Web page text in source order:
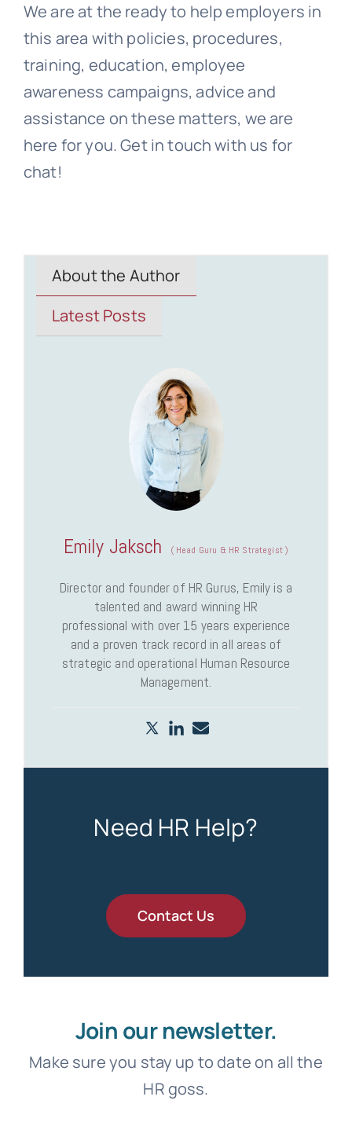
We are at the ready to help employers in
this area with policies, procedures,
training, education, employee
awareness campaigns, advice and
assistance on these matters, we are
here for you. Get in touch with us for
chat!
About the Author
Latest Posts
Emily Jaksch (Head Guru & HR Strategist)
Director and founder of HR Gurus, Emily is a
talented and award winning HR
professional with over 15 years experience
and a proven track record in all areas of
strategic and operational Human Resource
Management.
Need HR Help?
Contact Us
Join our newsletter.
Make sure you stay up to date on all the
HR goss.